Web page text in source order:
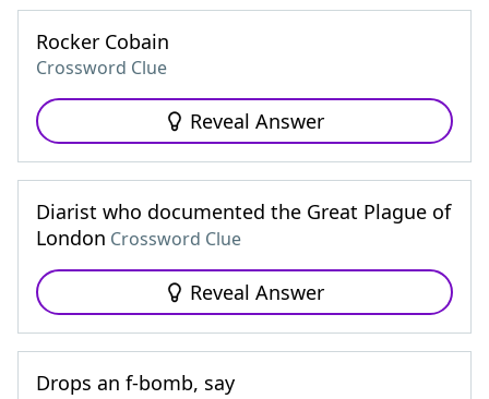
Rocker Cobain
Crossword Clue
Reveal Answer
Diarist who documented the Great Plague of
London Crossword Clue
Reveal Answer
Drops an f-bomb, say